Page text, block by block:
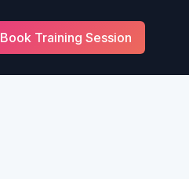
Book Training Session